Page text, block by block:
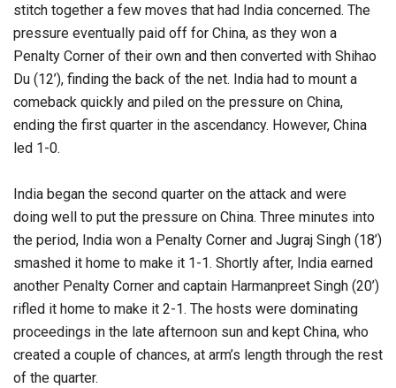
stitch together a few moves that had India concerned. The
pressure eventually paid off for China, as they won a
Penalty Corner of their own and then converted with Shihao
Du (12’), finding the back of the net. India had to mount a
comeback quickly and piled on the pressure on China,
ending the first quarter in the ascendancy. However, China
led 1-0.
India began the second quarter on the attack and were
doing well to put the pressure on China. Three minutes into
the period, India won a Penalty Corner and Jugraj Singh (18’)
smashed it home to make it 1-1. Shortly after, India earned
another Penalty Corner and captain Harmanpreet Singh (20’)
rifled it home to make it 2-1. The hosts were dominating
proceedings in the late afternoon sun and kept China, who
created a couple of chances, at arm’s length through the rest
of the quarter.